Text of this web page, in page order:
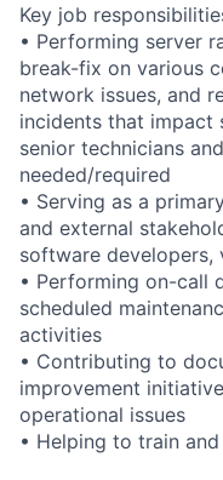
Key job
• Performing server
break-fix on various
network issues, and
incidents that impact
senior technicians
needed/required
• Serving as a
and external
software developers,
• Performing on-call
scheduled
activities
• Contributing to
improvement
operational issues
• Helping to train